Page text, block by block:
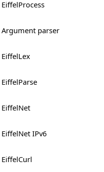
EiffelProcess
Argument parser
EiffelLex
EiffelParse
EiffelNet
EiffelNet IPv6
EiffelCurl